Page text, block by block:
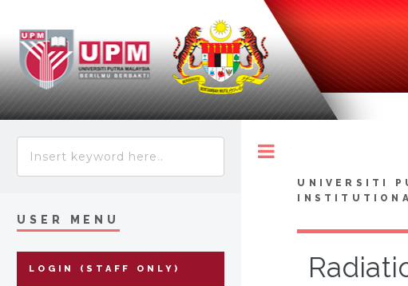
UNIVERSITI
USER MENU
LOGIN (STAFF ONLY)